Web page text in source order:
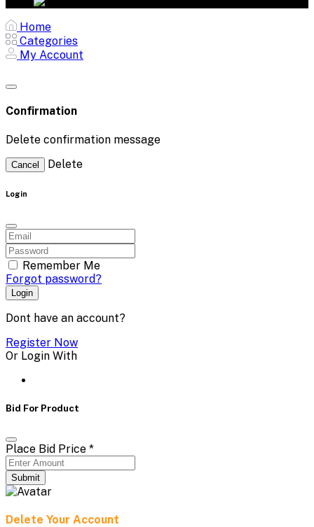
Home
Categories
My Account
Confirmation
Delete confirmation message
Cancel Delete
Login
Remember Me
Forgot password?
Login
Dont have an account?
Register Now
Or Login With
Bid For Product
Place Bid Price *
Submit
Delete Your Account